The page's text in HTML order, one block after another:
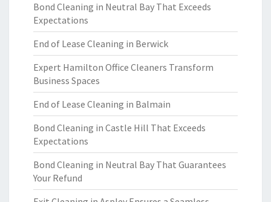
Bond Cleaning in Neutral Bay That Exceeds
Expectations
End of Lease Cleaning in Berwick
Expert Hamilton Office Cleaners Transform
Business Spaces
End of Lease Cleaning in Balmain
Bond Cleaning in Castle Hill That Exceeds
Expectations
Bond Cleaning in Neutral Bay That Guarantees
Your Refund